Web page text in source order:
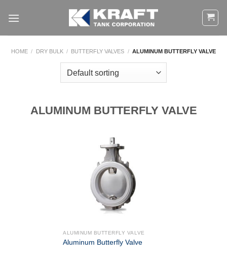
HOME / DRY BULK / BUTTERFLY VALVES / ALUMINUM BUTTERFLY VALVE
ALUMINUM BUTTERFLY VALVE
ALUMINUM BUTTERFLY VALVE
Aluminum Butterfly Valve